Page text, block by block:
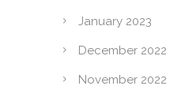
January 2023
December 2022
November 2022